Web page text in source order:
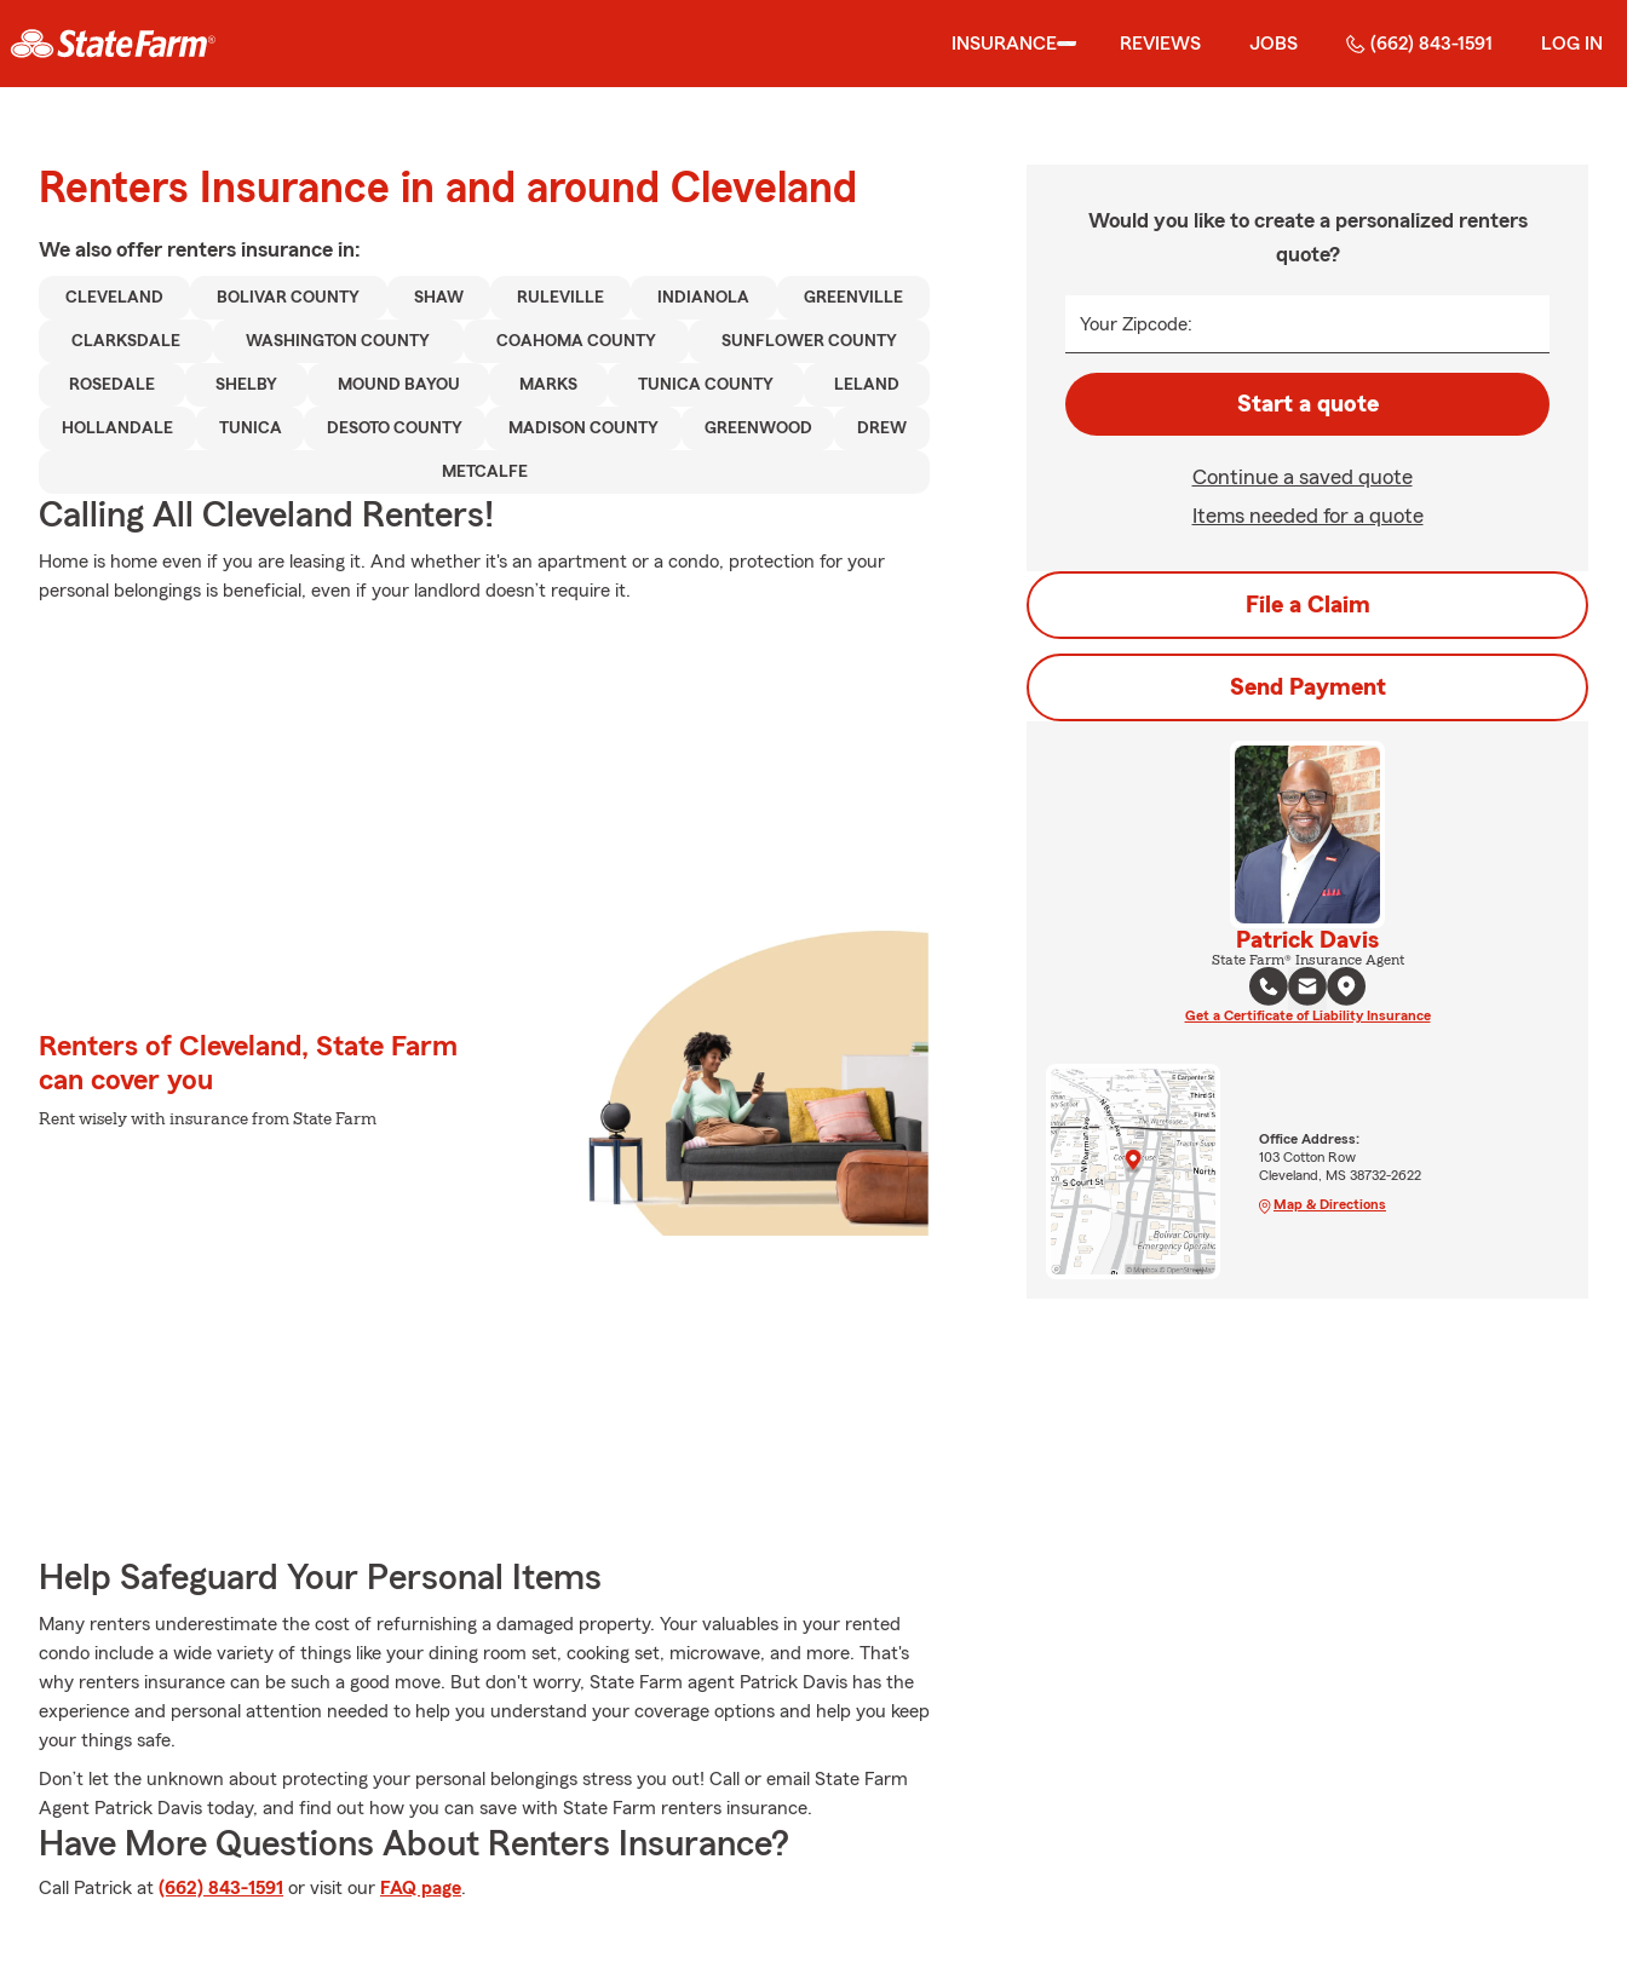
INSURANCE REVIEWS JOBS (662) 843-1591 LOG IN
Renters Insurance in and around Cleveland
We also offer renters insurance in:
CLEVELAND BOLIVAR COUNTY SHAW RULEVILLE INDIANOLA GREENVILLE
CLARKSDALE WASHINGTON COUNTY COAHOMA COUNTY SUNFLOWER COUNTY
ROSEDALE SHELBY MOUND BAYOU MARKS TUNICA COUNTY LELAND
HOLLANDALE TUNICA DESOTO COUNTY MADISON COUNTY GREENWOOD DREW
METCALFE
Calling All Cleveland Renters!
Home is home even if you are leasing it. And whether it's an apartment or a condo, protection for your
personal belongings is beneficial, even if your landlord doesn’t require it.
Renters of Cleveland, State Farm
can cover you
Rent wisely with insurance from State Farm
Help Safeguard Your Personal Items
Many renters underestimate the cost of refurnishing a damaged property. Your valuables in your rented
condo include a wide variety of things like your dining room set, cooking set, microwave, and more. That's
why renters insurance can be such a good move. But don't worry, State Farm agent Patrick Davis has the
experience and personal attention needed to help you understand your coverage options and help you keep
your things safe.
Don’t let the unknown about protecting your personal belongings stress you out! Call or email State Farm
Agent Patrick Davis today, and find out how you can save with State Farm renters insurance.
Have More Questions About Renters Insurance?
Call Patrick at (662) 843-1591 or visit our FAQ page.
Would you like to create a personalized renters
quote?
Your Zipcode:
Start a quote
Continue a saved quote
Items needed for a quote
File a Claim
Send Payment
Patrick Davis
State Farm® Insurance Agent
Get a Certificate of Liability Insurance
Office Address:
103 Cotton Row
Cleveland, MS 38732-2622
Map & Directions